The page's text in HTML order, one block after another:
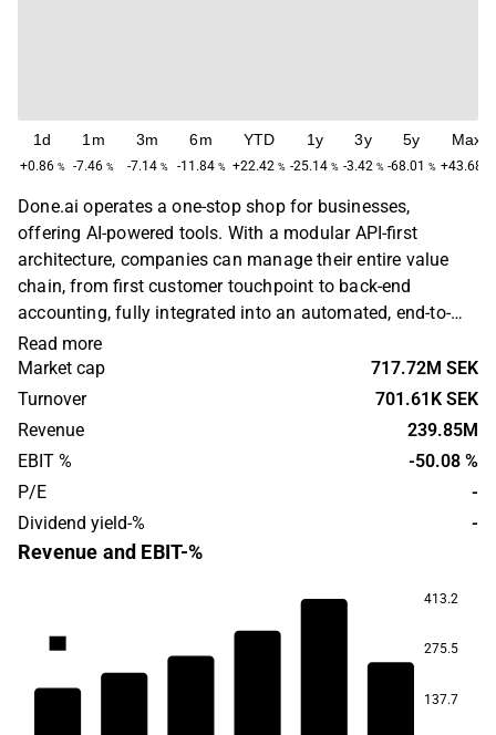
1d
+0.86 %
1m
-7.46 %
3m
-7.14 %
6m
-11.84 %
YTD
+22.42 %
1y
-25.14 %
3y
-3.42 %
5y
-68.01 %
Max
+43.68
Done.ai operates a one-stop shop for businesses,
offering AI-powered tools. With a modular API-first
architecture, companies can manage their entire value
chain, from first customer touchpoint to back-end
accounting, fully integrated into an automated, end-to-
end platform. The platform offers integration of built-in
financial services such as automated treasury
management, payment solutions, expense management
and open banking. Done.ai is headquartered in
Read more
Market cap
717.72M SEK
Turnover
701.61K SEK
Revenue
239.85M
EBIT %
-50.08 %
P/E
-
Dividend yield-%
-
Revenue and EBIT-%
413.2
275.5
137.7